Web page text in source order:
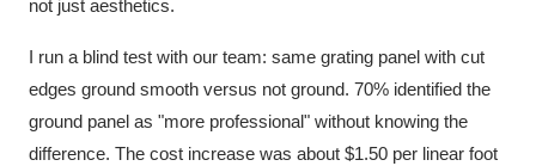
not just aesthetics.
I run a blind test with our team: same grating panel with cut
edges ground smooth versus not ground. 70% identified the
ground panel as "more professional" without knowing the
difference. The cost increase was about $1.50 per linear foot